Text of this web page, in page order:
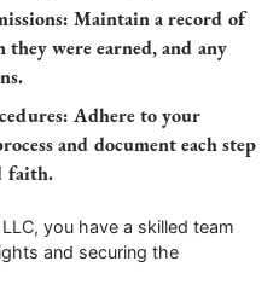
Maintain a record of
they were earned, and any
Adhere to your
and document each step
faith.
you have a skilled team
and securing the